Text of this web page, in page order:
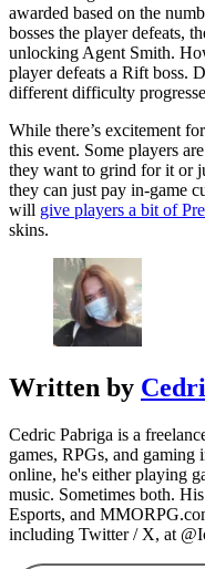
awarded based on the
bosses the player defeats,
unlocking Agent Smith.
player defeats a Rift boss.
different difficulty
While there’s excitement
this event. Some players
they want to grind for it or
they can just pay in-game
will give players a bit of
skins.
Written by
Cedric Pabriga is a
games, RPGs, and
online, he's either playing
music. Sometimes both.
Esports, and
including Twitter / X, at